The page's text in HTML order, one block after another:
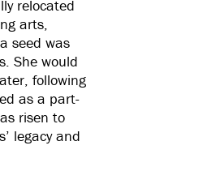
relocated
arts,
seed was
She would
following
as a part-
risen to
legacy and